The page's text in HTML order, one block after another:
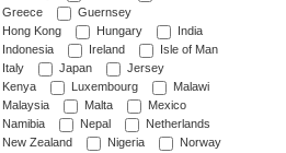
Greece
Guernsey
Hong Kong
Hungary
India
Indonesia
Ireland
Isle of Man
Italy
Japan
Jersey
Kenya
Luxembourg
Malawi
Malaysia
Malta
Mexico
Namibia
Nepal
Netherlands
New Zealand
Nigeria
Norway